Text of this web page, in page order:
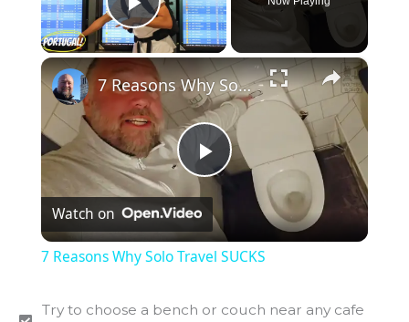
Play Video
×
P
l
7 Reasons Why Solo Travel SUCKS
Watch on
7 Reasons Why Solo Travel SUCKS
Try to choose a bench or couch near any cafe